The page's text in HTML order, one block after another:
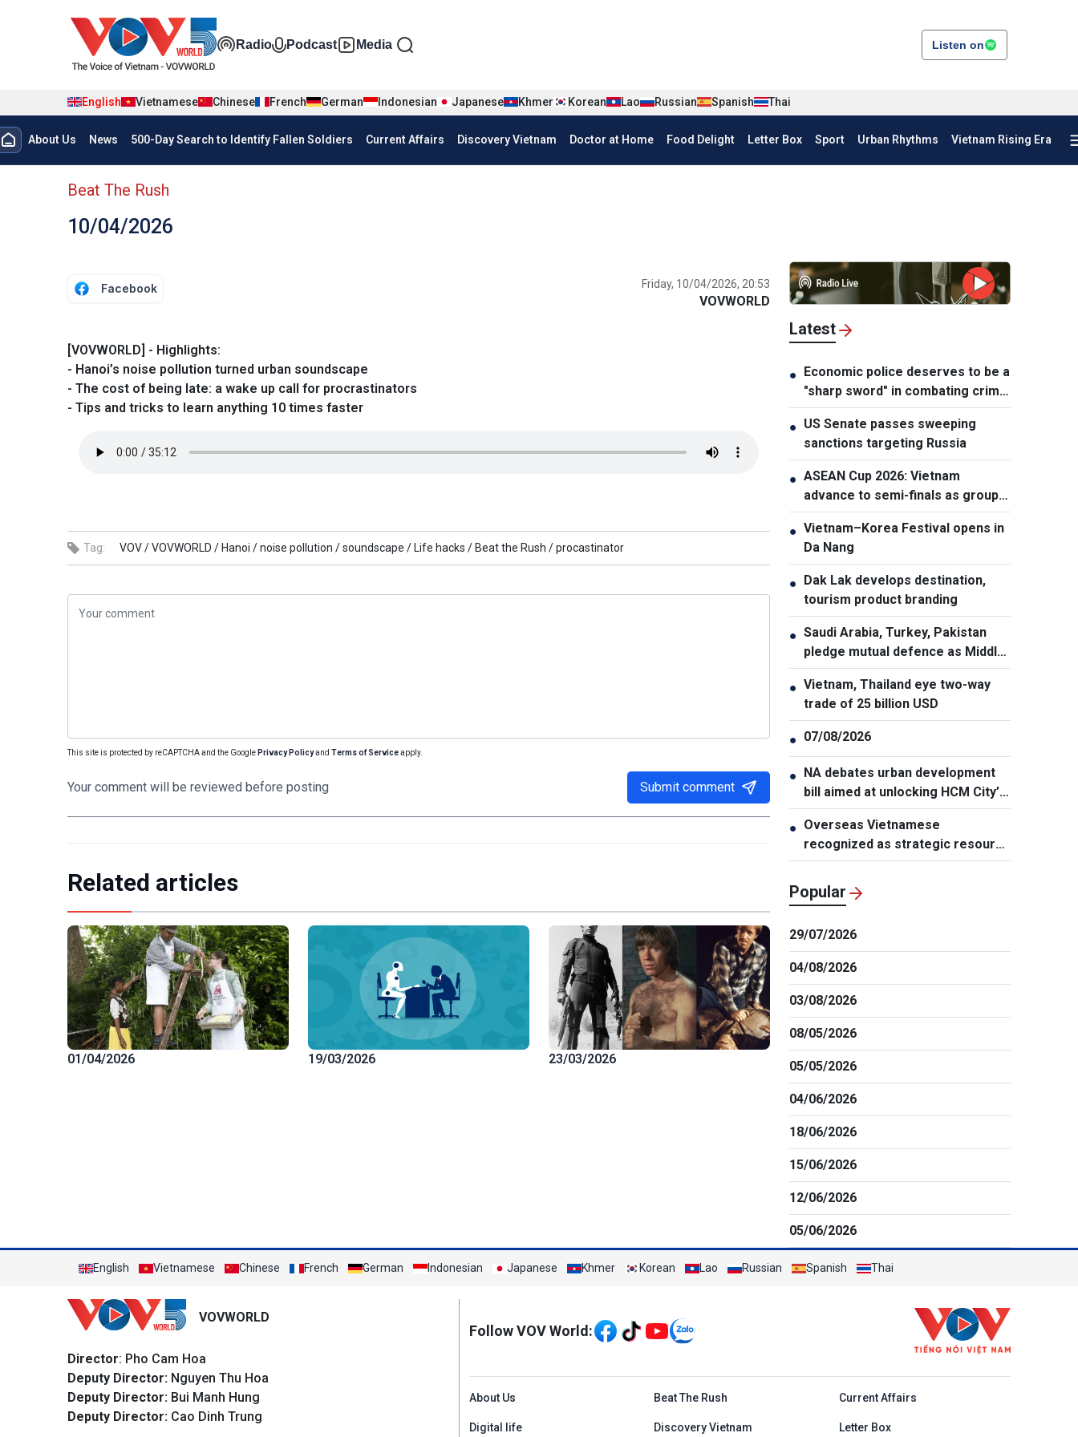
Đa phương tiện tiếng Anh
Radio Podcast Media Listen on
English Vietnamese Chinese French German Indonesian Japanese Khmer Korean Lao Russian Spanish Thai
Menu trang chủ tiếng anh
About Us News 500-Day Search to Identify Fallen Soldiers Current Affairs Discovery Vietnam Doctor at Home Food Delight Letter Box Sport Urban Rhythms Vietnam Rising Era
menu phụ tiếng anh
Beat The Rush
10/04/2026
Facebook Friday, 10/04/2026, 20:53
VOVWORLD
[VOVWORLD] - Highlights:
- Hanoi’s noise pollution turned urban soundscape
- The cost of being late: a wake up call for procrastinators
- Tips and tricks to learn anything 10 times faster
Tag: VOV /VOVWORLD / Hanoi /noise pollution /soundscape / Life hacks / Beat the Rush /procastinator
This site is protected by reCAPTCHA and the Google Privacy Policyand Terms of Serviceapply.
Your comment will be reviewed before posting Submit comment
Related articles
01/04/2026 19/03/2026 23/03/2026
Latest
● Economic police deserves to be a
"sharp sword" in combating crime:
NA Chairman
● US Senate passes sweeping
sanctions targeting Russia
● ASEAN Cup 2026: Vietnam
advance to semi-finals as group
winners
● Vietnam–Korea Festival opens in
Da Nang
● Dak Lak develops destination,
tourism product branding
● Saudi Arabia, Turkey, Pakistan
pledge mutual defence as Middle
East turmoil escalates
● Vietnam, Thailand eye two-way
trade of 25 billion USD
● 07/08/2026
● NA debates urban development
bill aimed at unlocking HCM City’s
growth potential
● Overseas Vietnamese
recognized as strategic resource
for national strength
Popular
29/07/2026
04/08/2026
03/08/2026
08/05/2026
05/05/2026
04/06/2026
18/06/2026
15/06/2026
12/06/2026
05/06/2026
English Vietnamese Chinese French German Indonesian Japanese Khmer Korean Lao Russian Spanish Thai
VOVWORLD
Director: Pho Cam Hoa
Deputy Director: Nguyen Thu Hoa
Deputy Director: Bui Manh Hung
Deputy Director: Cao Dinh Trung
Mạng xã hội
Follow VOV World:
Menu footer tiếng Anh
About Us Beat The Rush Current Affairs
Digital life Discovery Vietnam Letter Box